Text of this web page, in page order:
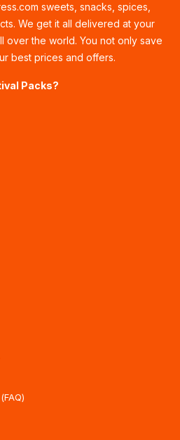
sweets, snacks, spices,
We get it all delivered at your
over the world. You not only save
best prices and offers.
Packs?